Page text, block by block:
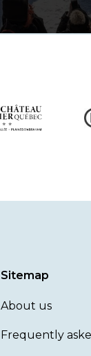
Sitemap
About us
Frequently